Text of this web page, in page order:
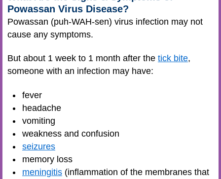
Powassan Virus Disease?
Powassan (puh-WAH-sen) virus infection may not
cause any symptoms.
But about 1 week to 1 month after the tick bite,
someone with an infection may have:
fever
headache
vomiting
weakness and confusion
seizures
memory loss
meningitis (inflammation of the membranes that